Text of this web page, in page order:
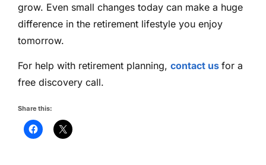
grow. Even small changes today can make a huge
difference in the retirement lifestyle you enjoy
tomorrow.
For help with retirement planning, contact us for a
free discovery call.
Share this: